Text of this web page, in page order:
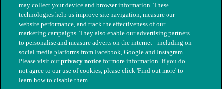
© The People's Dispensary for Sick Animals. Registered charity
nos. 208217 & SC037585
may collect your device and browser information. These
technologies help us improve site navigation, measure our
website performance, and track the effectiveness of our
marketing campaigns. They also enable our advertising partners
to personalise and measure adverts on the internet - including on
social media platforms from Facebook, Google and Instagram.
Please visit ourprivacy notice for more information. If you do
not agree to our use of cookies, please click 'Find out more' to
learn how to disable them.